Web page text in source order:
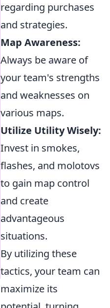
regarding purchases
and strategies.
Map Awareness:
Always be aware of
your team's strengths
and weaknesses on
various maps.
Utilize Utility Wisely:
Invest in smokes,
flashes, and molotovs
to gain map control
and create
advantageous
situations.
By utilizing these
tactics, your team can
maximize its